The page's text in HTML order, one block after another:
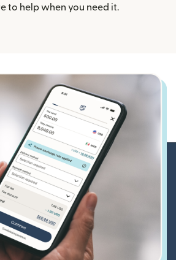
to help when you need it.